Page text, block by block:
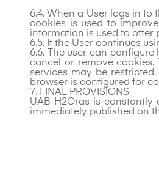
6.4. When a User logs in to
cookies is used to
information is used to offer
6.5. If the User continues
6.6. The user can
cancel or remove
services may be
browser is configured for
7. FINAL PROVISIONS
UAB H2Oras is
immediately published on